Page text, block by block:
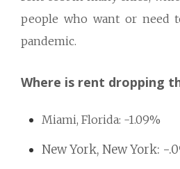
people who want or need
pandemic.
Where is rent dropping
Miami, Florida: -1.09%
New York, New York: -